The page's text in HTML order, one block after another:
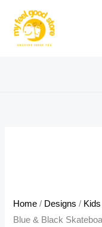
content
Sale!
Home / Designs /
Blue & Black